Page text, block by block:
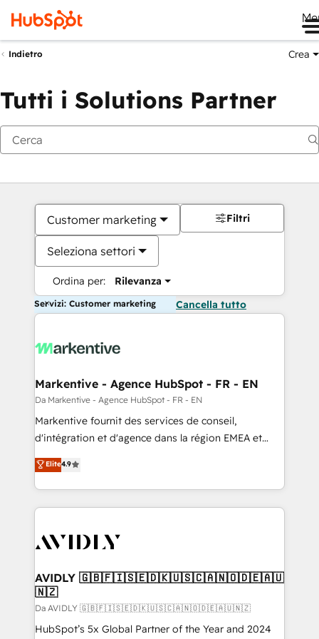
Indietro Crea
Tutti i Solutions Partner
Customer marketing
Seleziona settori
Ordina per: Rilevanza
Filtri
Servizi: Customer marketing Cancella tutto
Markentive - Agence HubSpot - FR - EN
Da Markentive - Agence HubSpot - FR - EN
Markentive fournit des services de conseil,
d'intégration et d'agence dans la région EMEA et
North America. Avec plus de 115 experts en
marketing automation, Growth, Revops, CRM et
webdesign. Markentive is both a consulting firm, a
digital agency and an integrator. With over 115
CRM and webdesign (We focus on EMEA - USA
Elite4.9
AVIDLY 🇬🇧🇫🇮🇸🇪🇩🇰🇺🇸🇨🇦🇳🇴🇩🇪🇦🇺
🇳🇿
Da AVIDLY 🇬🇧🇫🇮🇸🇪🇩🇰🇺🇸🇨🇦🇳🇴🇩🇪🇦🇺🇳🇿
HubSpot’s 5x Global Partner of the Year and 2024